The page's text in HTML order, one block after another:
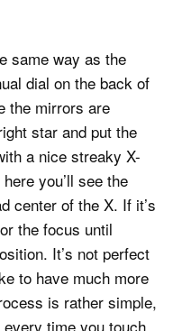
same way as the
dial on the back of
the mirrors are
star and put the
a nice streaky X-
you’ll see the
center of the X. If it’s
the focus until
It’s not perfect
to have much more
is rather simple,
time you touch